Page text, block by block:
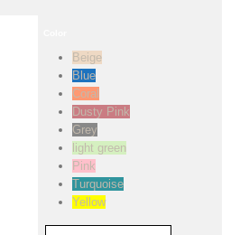
Beige
Blue
Coral
Dusty Pink
Grey
light green
Pink
Turquoise
Yellow